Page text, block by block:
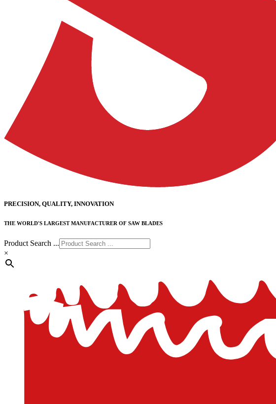
PRECISION, QUALITY, INNOVATION
THE WORLD'S LARGEST MANUFACTURER OF SAW BLADES
Product Search ...
×